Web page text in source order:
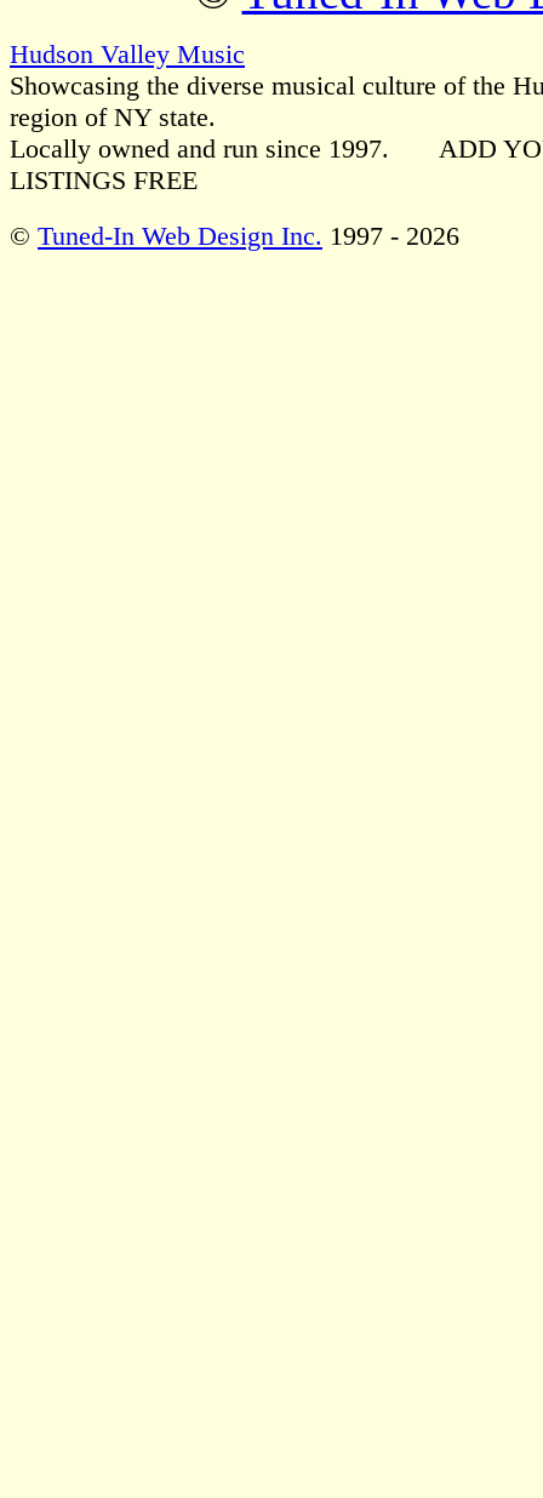
Hudson Valley Music
Showcasing the diverse musical culture of the
region of NY state.
Locally owned and run since 1997. ADD
LISTINGS FREE
© Tuned-In Web Design Inc. 1997 - 2026